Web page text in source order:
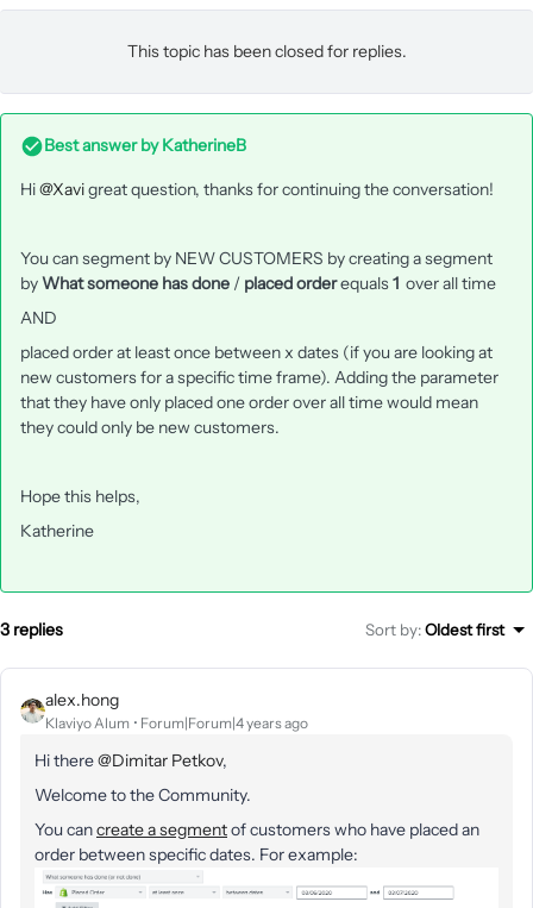
This topic has been closed for replies.
Best answer byKatherineB
Hi@Xavigreat question, thanks for continuing the conversation!
You can segment by NEW CUSTOMERS by creating a segment
byWhat someone has done / placed orderequals1 over all time
AND
placed order at least once between x dates (if you are looking at
new customers for a specific time frame). Adding the parameter
that they have only placed one order over all time would mean
they could only be new customers.
Hope this helps,
Katherine
3 replies Sort by:Oldest first
alex.hong
Klaviyo Alum Forum|Forum|4 years ago
Hi there@Dimitar Petkov,
Welcome to the Community.
You cancreate a segmentof customers who have placed an
order ​between specific dates. For example: